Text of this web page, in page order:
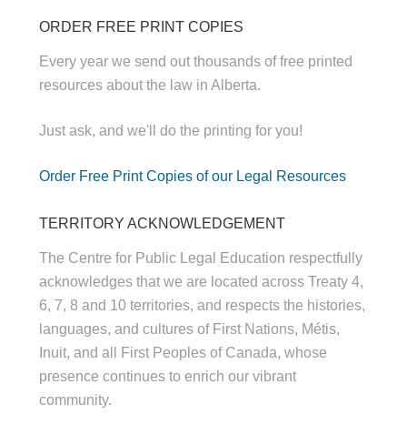
ORDER FREE PRINT COPIES
Every year we send out thousands of free printed
resources about the law in Alberta.
Just ask, and we'll do the printing for you!
Order Free Print Copies of our Legal Resources
TERRITORY ACKNOWLEDGEMENT
The Centre for Public Legal Education respectfully
acknowledges that we are located across Treaty 4,
6, 7, 8 and 10 territories, and respects the histories,
languages, and cultures of First Nations, Métis,
Inuit, and all First Peoples of Canada, whose
presence continues to enrich our vibrant
community.